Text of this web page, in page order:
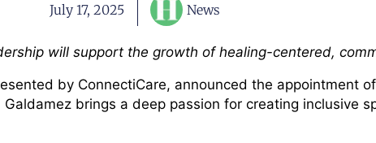
July 17, 2025 News
will support the growth of healing-centered,
by ConnectiCare, announced the appointment
brings a deep passion for creating inclusive